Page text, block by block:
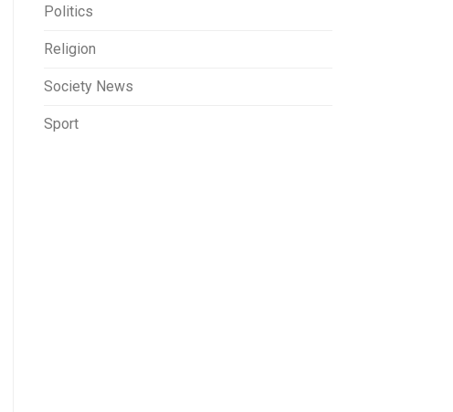
Politics
Religion
Society News
Sport